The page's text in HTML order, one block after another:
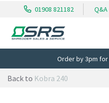
01908 821182 Q&A
Order by 3pm for
Back to Kobra 240